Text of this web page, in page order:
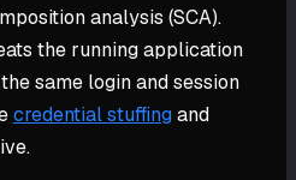
analysis (SCA).
the running application
same login and session
credential stuffingand